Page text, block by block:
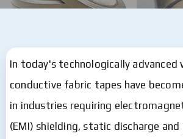
In today's technologically advanced
conductive fabric tapes have
in industries requiring
(EMI) shielding, static discharge and